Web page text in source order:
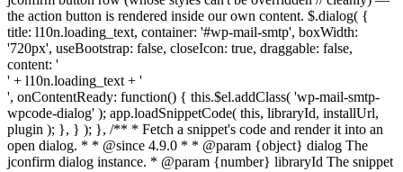
the action button is rendered inside our own content. $.dialog( {
title: l10n.loading_text, container: '#wp-mail-smtp', boxWidth:
'720px', useBootstrap: false, closeIcon: true, draggable: false,
content: '
' + l10n.loading_text + '
', onContentReady: function() { this.$el.addClass( 'wp-mail-smtp-
wpcode-dialog' ); app.loadSnippetCode( this, libraryId, installUrl,
plugin ); }, } ); }, /** * Fetch a snippet's code and render it into an
open dialog. * * @since 4.9.0 * * @param {object} dialog The
jconfirm dialog instance. * @param {number} libraryId The snippet